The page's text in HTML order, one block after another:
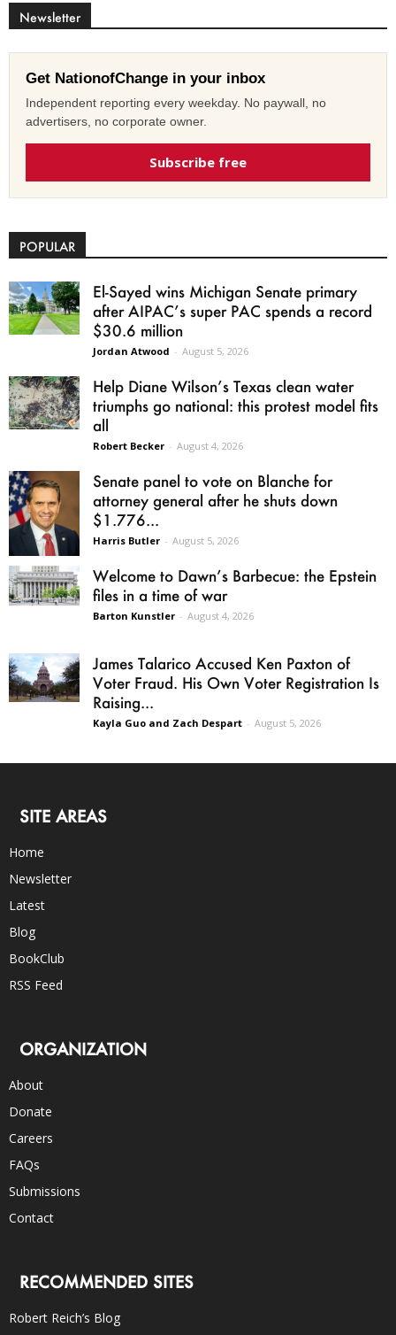
Newsletter
Get NationofChange in your inbox
Independent reporting every weekday. No paywall, no
advertisers, no corporate owner.
Subscribe free
POPULAR
El-Sayed wins Michigan Senate primary
after AIPAC’s super PAC spends a record
$30.6 million
Jordan Atwood - August 5, 2026
Help Diane Wilson’s Texas clean water
triumphs go national: this protest model fits
all
Robert Becker - August 4, 2026
Senate panel to vote on Blanche for
attorney general after he shuts down
$1.776...
Harris Butler - August 5, 2026
Welcome to Dawn’s Barbecue: the Epstein
files in a time of war
Barton Kunstler - August 4, 2026
James Talarico Accused Ken Paxton of
Voter Fraud. His Own Voter Registration Is
Raising...
Kayla Guo and Zach Despart - August 5, 2026
SITE AREAS
Home
Newsletter
Latest
Blog
BookClub
RSS Feed
ORGANIZATION
About
Donate
Careers
FAQs
Submissions
Contact
RECOMMENDED SITES
Robert Reich’s Blog